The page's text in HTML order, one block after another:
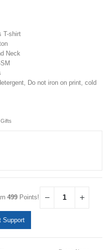
T-shirt
Neck
Do not iron on print, cold
499 Points!
Support